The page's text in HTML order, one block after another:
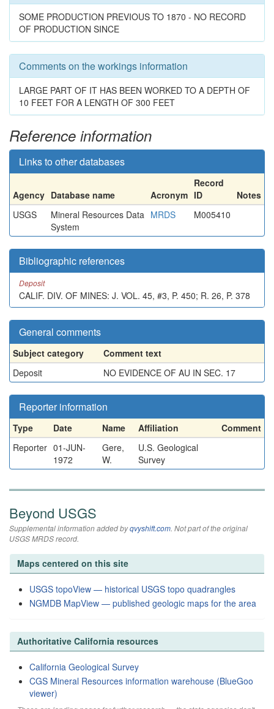
SOME PRODUCTION PREVIOUS TO 1870 - NO RECORD
OF PRODUCTION SINCE
Comments on the workings information
LARGE PART OF IT HAS BEEN WORKED TO A DEPTH OF
10 FEET FOR A LENGTH OF 300 FEET
Reference information
Links to other databases
Agency Database name Acronym
Record
ID
Notes
USGS
Mineral Resources Data
System
MRDS M005410
Bibliographic references
Deposit
CALIF. DIV. OF MINES: J. VOL. 45, #3, P. 450; R. 26, P. 378
General comments
Subject category
Comment text
Deposit
NO EVIDENCE OF AU IN SEC. 17
Reporter information
Type Date Name Affiliation
Comment
Reporter 01-JUN-
1972
Gere,
W.
U.S. Geological
Survey
Beyond USGS
Supplemental information added byqvyshift.com. Not part of the original
USGS MRDS record.
Maps centered on this site
USGS topoView — historical USGS topo quadrangles
NGMDB MapView — published geologic maps for the area
Authoritative California resources
California Geological Survey
CGS Mineral Resources information warehouse (BlueGoo
viewer)